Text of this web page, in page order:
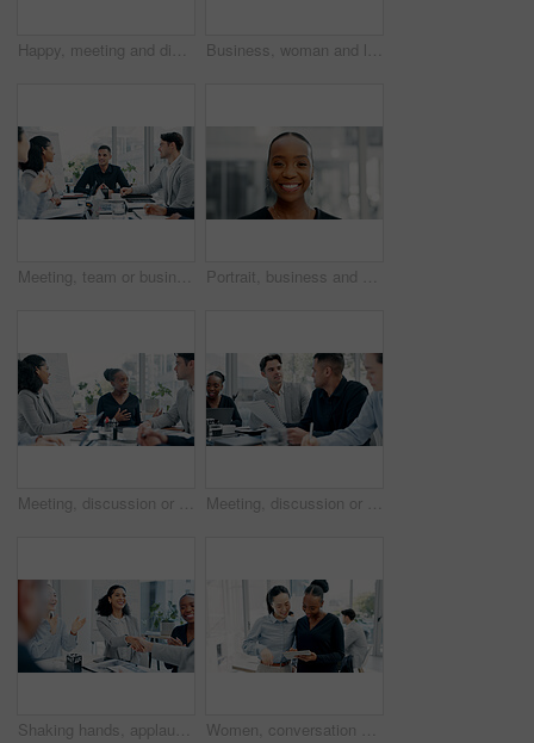
Happy, meeting and discussion in boardroom with business people for project planning or strategy. Group, employees or colleagues with smile for corporate conversation, briefing or ideas in workplace Business, woman and lawyer with smile in office for career pride, about us and legal advice. Portrait, female person and attorney with confidence, positive attitude and consultant for corporate law
Meeting, team or business people with discussion in office, trading offer or investment evaluation. Planning, tech or financial advisor group with assessment of proposal, risk advice or funding idea Portrait, business and black woman with smile in office for career pride, about us and journalist. Happy, person or ambition with confidence, positive attitude and news reporter at publication agency
Meeting, discussion or proposal in boardroom with business people for project planning or strategy. Group, employees or colleagues with idea for corporate improvement, conversation or office briefing Meeting, discussion or business people with paper in office, trading offer or investment evaluation. Planning, tech or risk management team with assessment of proposal, check profitability or budget
Shaking hands, applause and business people in office for meeting with finance deal, partnership or agreement. Happy, clapping and financial manager with investor for handshake on investment contract Women, conversation and tablet with business people in meeting for financial report, budget proposal and notes. Corporate, collaboration and teamwork for investment strategy, planning or agenda